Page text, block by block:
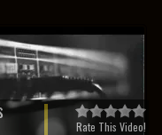
Rate This Video!